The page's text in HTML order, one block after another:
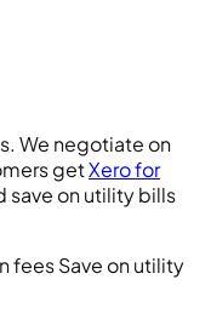
We negotiate on
getXero for
save on utility bills
feesSave on utility